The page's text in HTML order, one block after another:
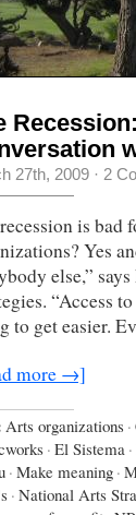
27th, 2009 · 2
is bad
Yes
else,”
“Access
to get easier.
more →]
Arts organizations ·
· El Sistema ·
· Make meaning ·
· National Arts